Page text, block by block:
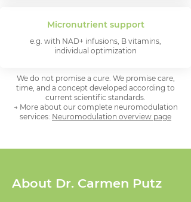
Micronutrient support
e.g. with NAD+ infusions, B vitamins,
individual optimization
We do not promise a cure. We promise care,
time, and a concept developed according to
current scientific standards.
→ More about our complete neuromodulation
services: Neuromodulation overview page
About Dr. Carmen Putz